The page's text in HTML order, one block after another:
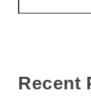
Recent